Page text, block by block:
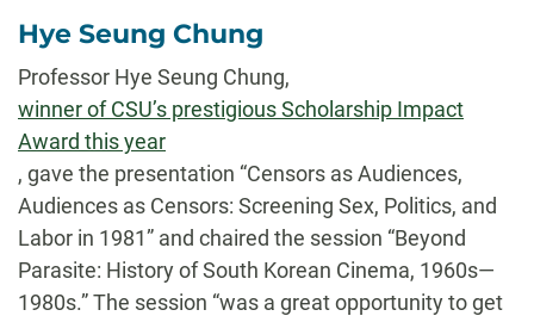
Hye Seung Chung
Professor Hye Seung Chung,
winner of CSU’s prestigious Scholarship Impact
Award this year
, gave the presentation “Censors as Audiences,
Audiences as Censors: Screening Sex, Politics, and
Labor in 1981” and chaired the session “Beyond
Parasite: History of South Korean Cinema, 1960s—
1980s.” The session “was a great opportunity to get